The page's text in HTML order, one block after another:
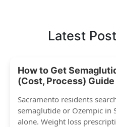
Latest
How to Get
(Cost, Process) Guide
Sacramento residents
semaglutide or Ozempic in
alone. Weight loss